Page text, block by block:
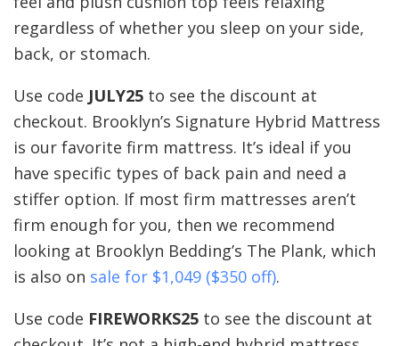
regardless of whether you sleep on your side,
back, or stomach.
Use code JULY25 to see the discount at
checkout. Brooklyn’s Signature Hybrid Mattress
is our favorite firm mattress. It’s ideal if you
have specific types of back pain and need a
stiffer option. If most firm mattresses aren’t
firm enough for you, then we recommend
looking at Brooklyn Bedding’s The Plank, which
is also on sale for $1,049 ($350 off).
Use code FIREWORKS25 to see the discount at